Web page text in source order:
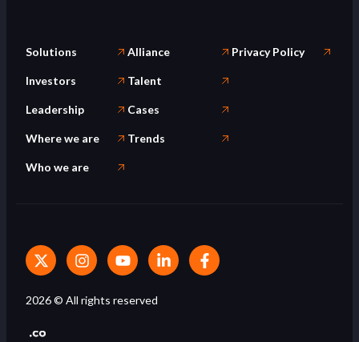
Solutions
Investors
Leadership
Where we are
Who we are
Alliance
Talent
Cases
Trends
Privacy Policy
2026© All rights reserved